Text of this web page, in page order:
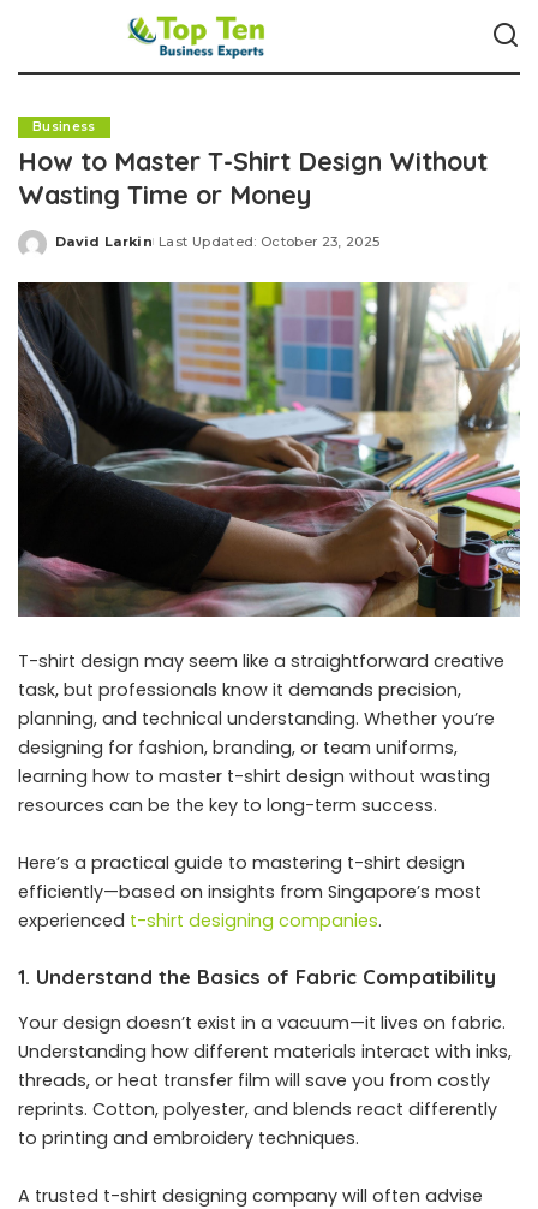
Business
How to Master T-Shirt Design Without
Wasting Time or Money
Posted
David Larkin Last Updated: October 23, 2025
T-shirt design may seem like a straightforward creative
task, but professionals know it demands precision,
planning, and technical understanding. Whether you’re
designing for fashion, branding, or team uniforms,
learning how to master t-shirt design without wasting
resources can be the key to long-term success.
Here’s a practical guide to mastering t-shirt design
efficiently—based on insights from Singapore’s most
experienced t-shirt designing companies.
1. Understand the Basics of Fabric Compatibility
Your design doesn’t exist in a vacuum—it lives on fabric.
Understanding how different materials interact with inks,
threads, or heat transfer film will save you from costly
reprints. Cotton, polyester, and blends react differently
to printing and embroidery techniques.
A trusted t-shirt designing company will often advise